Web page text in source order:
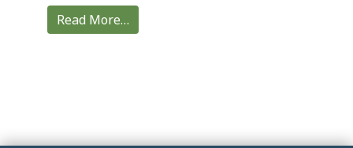
Read More…